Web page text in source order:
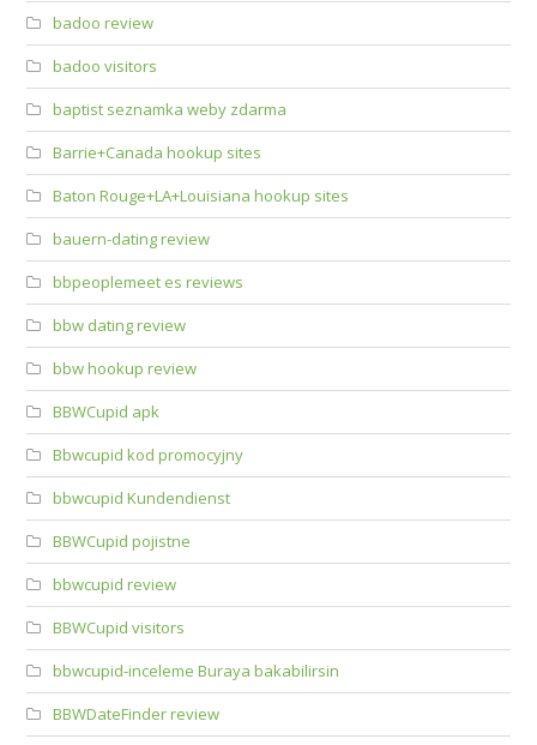
badoo review
badoo visitors
baptist seznamka weby zdarma
Barrie+Canada hookup sites
Baton Rouge+LA+Louisiana hookup sites
bauern-dating review
bbpeoplemeet es reviews
bbw dating review
bbw hookup review
BBWCupid apk
Bbwcupid kod promocyjny
bbwcupid Kundendienst
BBWCupid pojistne
bbwcupid review
BBWCupid visitors
bbwcupid-inceleme Buraya bakabilirsin
BBWDateFinder review